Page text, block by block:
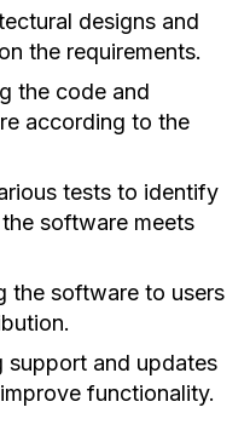
designs and
the requirements.
the code and
according to the
tests to identify
software meets
the software to users
support and updates
functionality.